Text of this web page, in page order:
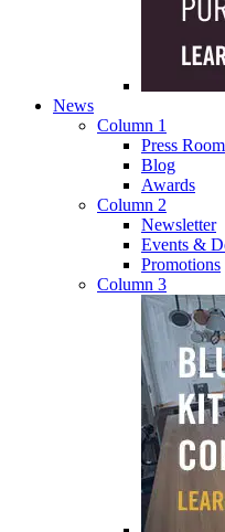
News
Column 1
Press Room
Blog
Awards
Column 2
Newsletter
Events &
Promotions
Column 3